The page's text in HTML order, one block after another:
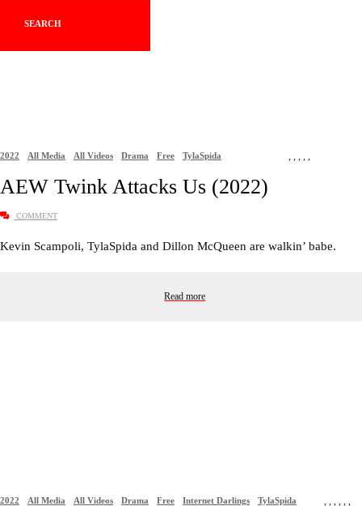
SEARCH
2022 ,
All Media ,
All Videos ,
Drama ,
Free ,
TylaSpida
AEW Twink Attacks Us (2022)
COMMENT
Kevin Scampoli, TylaSpida and Dillon McQueen are walkin’ babe.
Read more
2022 All Media All Videos Drama Free Internet Darlings TylaSpida